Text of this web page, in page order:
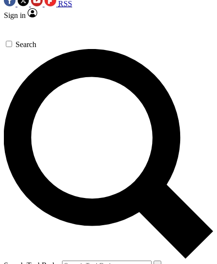
RSS
Sign in
Search